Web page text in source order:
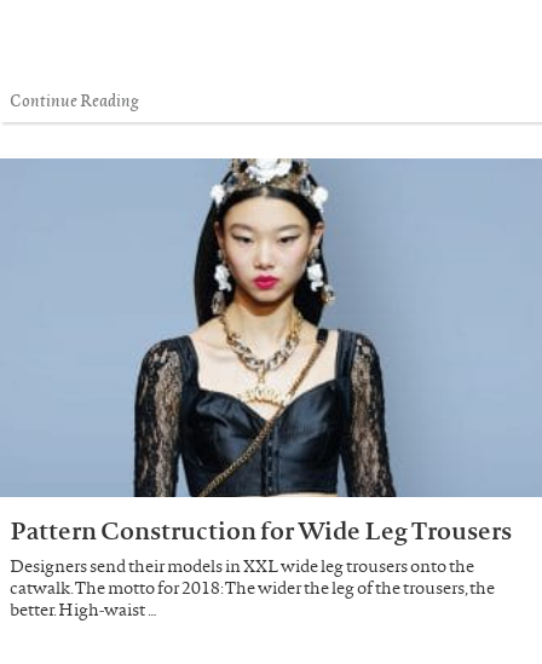
Continue Reading
Pattern Construction for Wide Leg Trousers
Designers send their models in XXL wide leg trousers onto the
catwalk. The motto for 2018: The wider the leg of the trousers, the
better. High-waist …